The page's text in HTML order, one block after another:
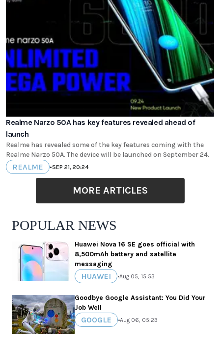
Realme Narzo 50A has key features revealed ahead of
launch
Realme has revealed some of the key features coming with the
Realme Narzo 50A. The device will be launched on September 24.
REALME •SEP 21, 20:24
MORE ARTICLES
POPULAR NEWS
Huawei Nova 16 SE goes official with
8,500mAh battery and satellite
messaging
HUAWEI •Aug 05, 15:53
Goodbye Google Assistant: You Did Your
Job Well
GOOGLE •Aug 06, 05:23